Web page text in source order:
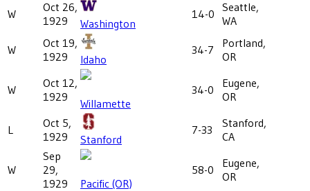
W
Oct 26,
1929
Washington
14-0 Seattle,
WA
W
Oct 19,
1929
Idaho
34-7
Portland,
OR
W
Oct 12,
1929
Willamette
34-0
Eugene,
OR
L
Oct 5,
1929
Stanford
7-33
Stanford,
CA
W
Sep
29,
1929
Pacific (OR)
58-0
Eugene,
OR